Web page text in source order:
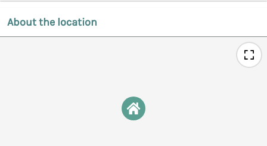
About the location